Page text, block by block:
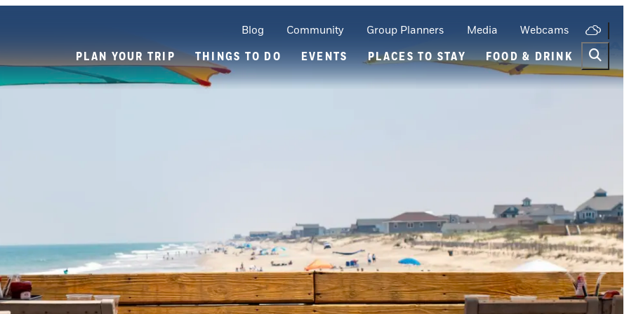
Blog Community Group Planners Media Webcams
PLAN YOUR TRIP THINGS TO DO EVENTS PLACES TO STAY FOOD & DRINK